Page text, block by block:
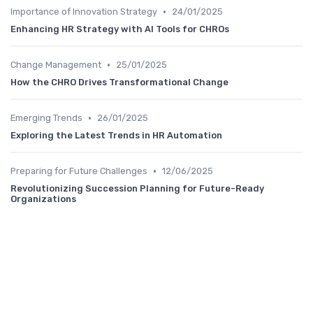
Importance of Innovation Strategy •
24/01/2025
Enhancing HR Strategy with AI Tools for CHROs
Change Management •
25/01/2025
How the CHRO Drives Transformational Change
Emerging Trends •
26/01/2025
Exploring the Latest Trends in HR Automation
Preparing for Future Challenges • 12/06/2025
Revolutionizing Succession Planning for Future-Ready
Organizations